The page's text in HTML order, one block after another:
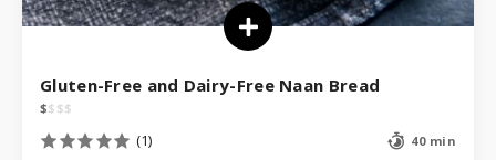
Gluten-Free and Dairy-Free Naan Bread
$$ $$
(1) 40 min